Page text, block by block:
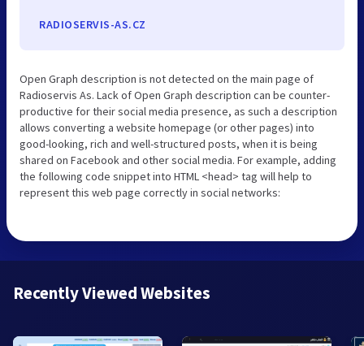
RADIOSERVIS-AS.CZ
Open Graph description is not detected on the main page of
Radioservis As. Lack of Open Graph description can be counter-
productive for their social media presence, as such a description
allows converting a website homepage (or other pages) into
good-looking, rich and well-structured posts, when it is being
shared on Facebook and other social media. For example, adding
the following code snippet into HTML <head> tag will help to
represent this web page correctly in social networks:
Recently Viewed Websites